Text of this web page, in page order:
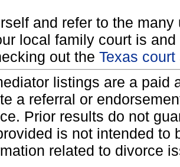
and refer to the
local family court is
out the Texas
listings are a paid
a referral or
Prior results do not
is not intended
related to divorce